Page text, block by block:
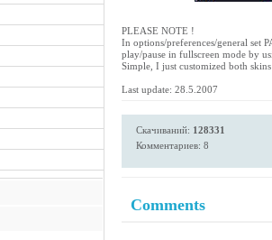
PLEASE NOTE !
In options/preferences/general
play/pause in fullscreen mode by
Simple, I just customized both
Last update: 28.5.2007
Скачиваний: 128331
Комментариев: 8
Comments